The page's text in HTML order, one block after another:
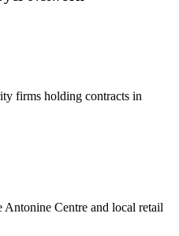
firms holding contracts in
Antonine Centre and local retail